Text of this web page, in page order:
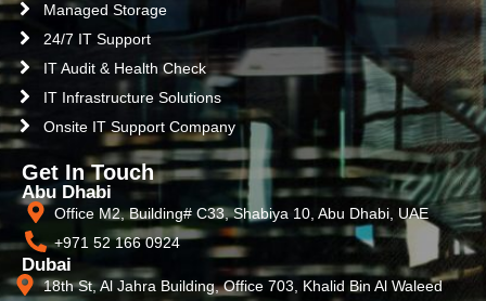
Managed Storage
24/7 IT Support
IT Audit & Health Check
IT Infrastructure Solutions
Onsite IT Support Company
Get In Touch
Abu Dhabi
Office M2, Building# C33, Shabiya 10, Abu Dhabi, UAE
+971 52 166 0924
Dubai
18th St, Al Jahra Building, Office 703, Khalid Bin Al Waleed